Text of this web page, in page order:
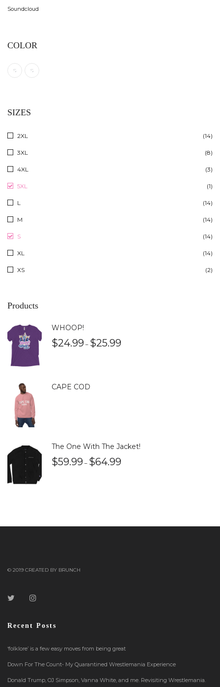
Soundcloud
COLOR
SIZES
2XL (14)
3XL (8)
4XL (3)
5XL (1)
L (14)
M (14)
S (14)
XL (14)
XS (2)
Products
WHOOP!
$24.99 – $25.99
CAPE COD
The One With The Jacket!
$59.99 – $64.99
© 2019 CREATED BY BRUNCH
Recent Posts
‘folklore’ is a few easy moves from being great
Down For The Count- My Quarantined Wrestlemania Experience
Donald Trump, OJ Simpson, Vanna White, and me. Revisiting Wrestlemania.